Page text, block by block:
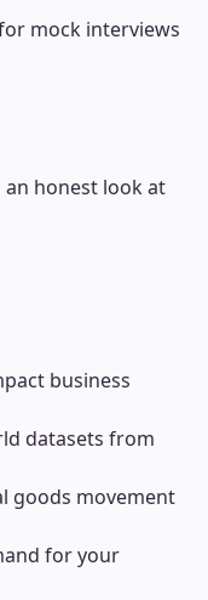
mock interviews
honest look at
business
datasets from
goods movement
for your